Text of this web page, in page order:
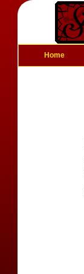
Home